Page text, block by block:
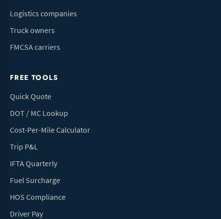
Logistics companies
Truck owners
FMCSA carriers
FREE TOOLS
Quick Quote
DOT / MC Lookup
Cost-Per-Mile Calculator
Trip P&L
IFTA Quarterly
Fuel Surcharge
HOS Compliance
Driver Pay